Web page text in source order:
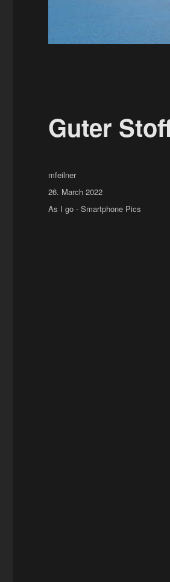
Guter
Author
mfeilner
Posted
on
26. March 2022
Categories
As I go - Smartphone Pics